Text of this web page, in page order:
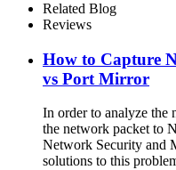
Related Blog
Reviews
How to Capture
vs Port Mirror
In order to analyze the
the network packet to
Network Security and
solutions to this